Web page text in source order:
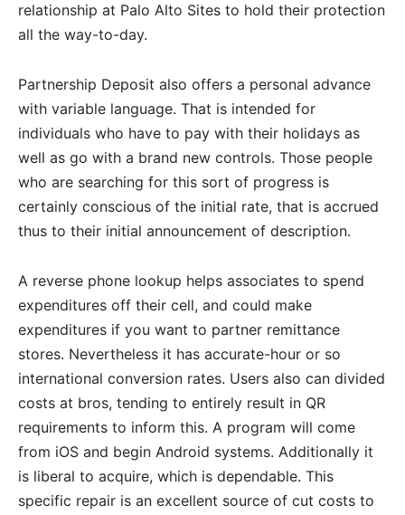
relationship at Palo Alto Sites to hold their protection
all the way-to-day.
Partnership Deposit also offers a personal advance
with variable language. That is intended for
individuals who have to pay with their holidays as
well as go with a brand new controls. Those people
who are searching for this sort of progress is
certainly conscious of the initial rate, that is accrued
thus to their initial announcement of description.
A reverse phone lookup helps associates to spend
expenditures off their cell, and could make
expenditures if you want to partner remittance
stores. Nevertheless it has accurate-hour or so
international conversion rates. Users also can divided
costs at bros, tending to entirely result in QR
requirements to inform this. A program will come
from iOS and begin Android systems. Additionally it
is liberal to acquire, which is dependable. This
specific repair is an excellent source of cut costs to